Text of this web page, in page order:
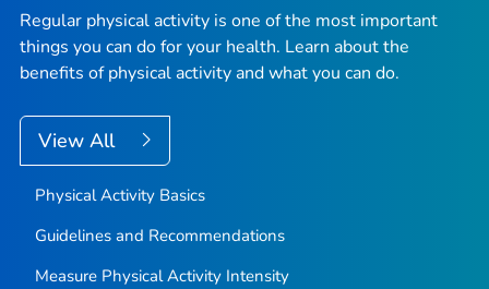
Regular physical activity is one of the most important
things you can do for your health. Learn about the
benefits of physical activity and what you can do.
View All
Physical Activity Basics
Guidelines and Recommendations
Measure Physical Activity Intensity